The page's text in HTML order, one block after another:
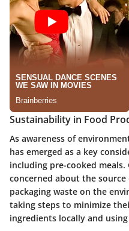
Sustainability in Food
As awareness of
has emerged as a key
including pre-cooked
concerned about the
packaging waste on the
taking steps to minimize
ingredients locally and